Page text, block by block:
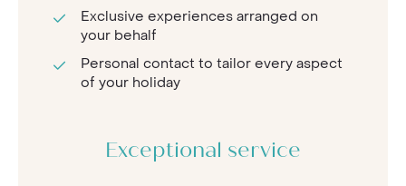
Exclusive experiences arranged on
your behalf
Personal contact to tailor every aspect
of your holiday
Exceptional service